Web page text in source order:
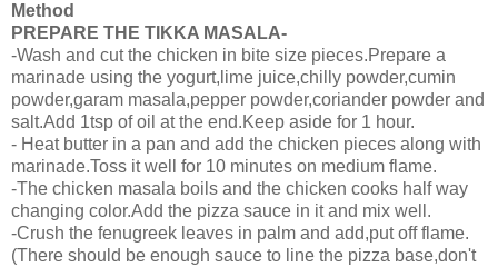
Method
PREPARE THE TIKKA MASALA-
-Wash and cut the chicken in bite size pieces.Prepare a
marinade using the yogurt,lime juice,chilly powder,cumin
powder,garam masala,pepper powder,coriander powder and
salt.Add 1tsp of oil at the end.Keep aside for 1 hour.
- Heat butter in a pan and add the chicken pieces along with
marinade.Toss it well for 10 minutes on medium flame.
-The chicken masala boils and the chicken cooks half way
changing color.Add the pizza sauce in it and mix well.
-Crush the fenugreek leaves in palm and add,put off flame.
(There should be enough sauce to line the pizza base,don't